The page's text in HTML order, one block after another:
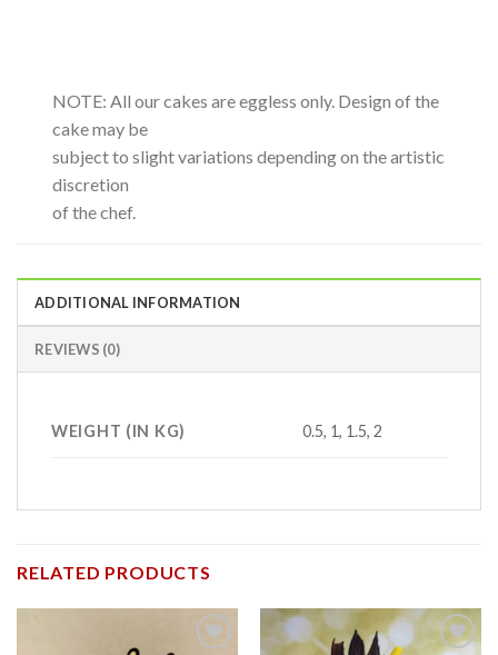
NOTE: All our cakes are eggless only. Design of the
cake may be
subject to slight variations depending on the artistic
discretion
of the chef.
ADDITIONAL INFORMATION
REVIEWS (0)
WEIGHT (IN KG) 0.5, 1, 1.5, 2
RELATED PRODUCTS